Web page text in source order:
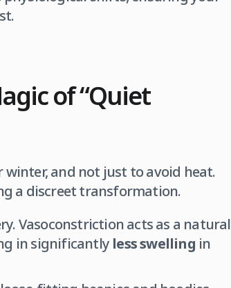
of “Quiet
and not just to avoid heat.
a discreet transformation.
Vasoconstriction acts as a natural
in significantly less swelling in